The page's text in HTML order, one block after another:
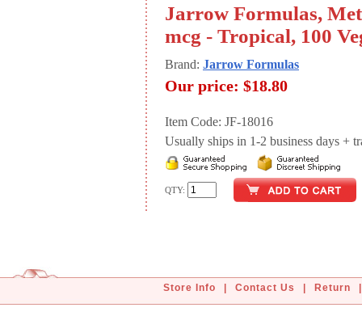
Jarrow Formulas,
mcg - Tropical, 100
Brand: Jarrow Formulas
Our price: $18.80
Item Code: JF-18016
Usually ships in 1-2 business days +
QTY:
Store Info Contact Us Return